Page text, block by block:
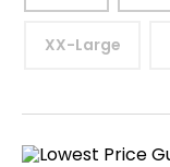
XX-Large